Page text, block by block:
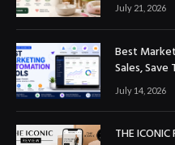
July 21, 2026
Best
Sales,
July 14, 2026
THE